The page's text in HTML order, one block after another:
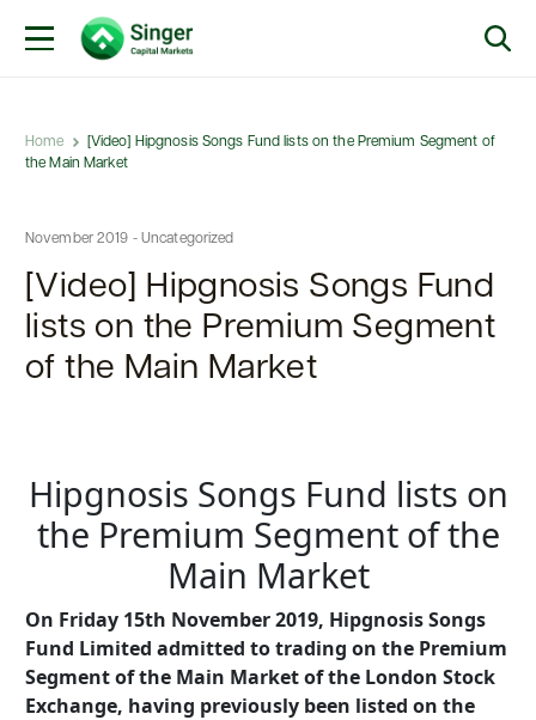
Home
[Video] Hipgnosis Songs Fund lists on the Premium Segment of
the Main Market
November 2019 - Uncategorized
[Video] Hipgnosis Songs Fund
lists on the Premium Segment
of the Main Market
Hipgnosis Songs Fund lists on
the Premium Segment of the
Main Market
On Friday 15th November 2019, Hipgnosis Songs
Fund Limited admitted to trading on the Premium
Segment of the Main Market of the London Stock
Exchange, having previously been listed on the